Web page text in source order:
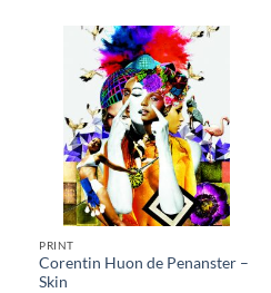
PRINT
Corentin Huon de Penanster –
Skin